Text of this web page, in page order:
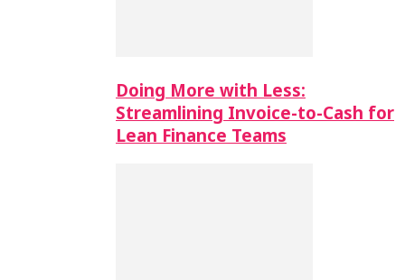
Doing More with Less:
Streamlining Invoice-to-Cash for
Lean Finance Teams